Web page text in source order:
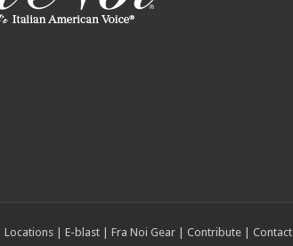
Locations| E-blast| Fra Noi Gear| Contribute| Contact